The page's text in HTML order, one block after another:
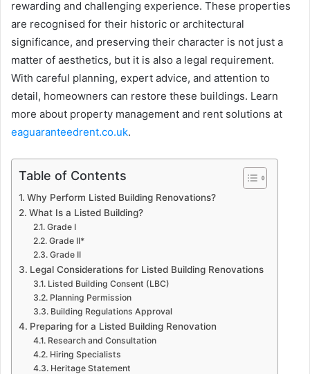
rewarding and challenging experience. These properties
are recognised for their historic or architectural
significance, and preserving their character is not just a
matter of aesthetics, but it is also a legal requirement.
With careful planning, expert advice, and attention to
detail, homeowners can restore these buildings. Learn
more about property management and rent solutions at
eaguaranteedrent.co.uk.
Table of Contents
Why Perform Listed Building Renovations?
What Is a Listed Building?
Grade I
Grade II*
Grade II
Legal Considerations for Listed Building Renovations
Listed Building Consent (LBC)
Planning Permission
Building Regulations Approval
Preparing for a Listed Building Renovation
Research and Consultation
Hiring Specialists
Heritage Statement